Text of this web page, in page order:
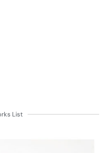
List